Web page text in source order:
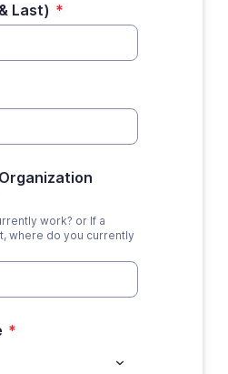
Last) *
work? or If a
where do you currently
*